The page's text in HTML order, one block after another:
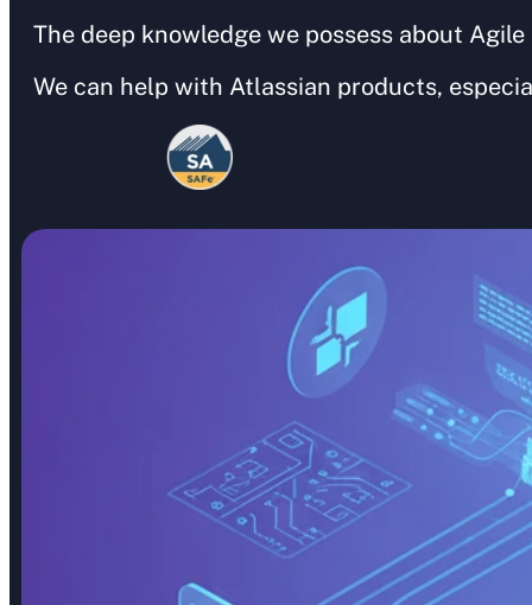
The deep knowledge we possess about
We can help with Atlassian products,